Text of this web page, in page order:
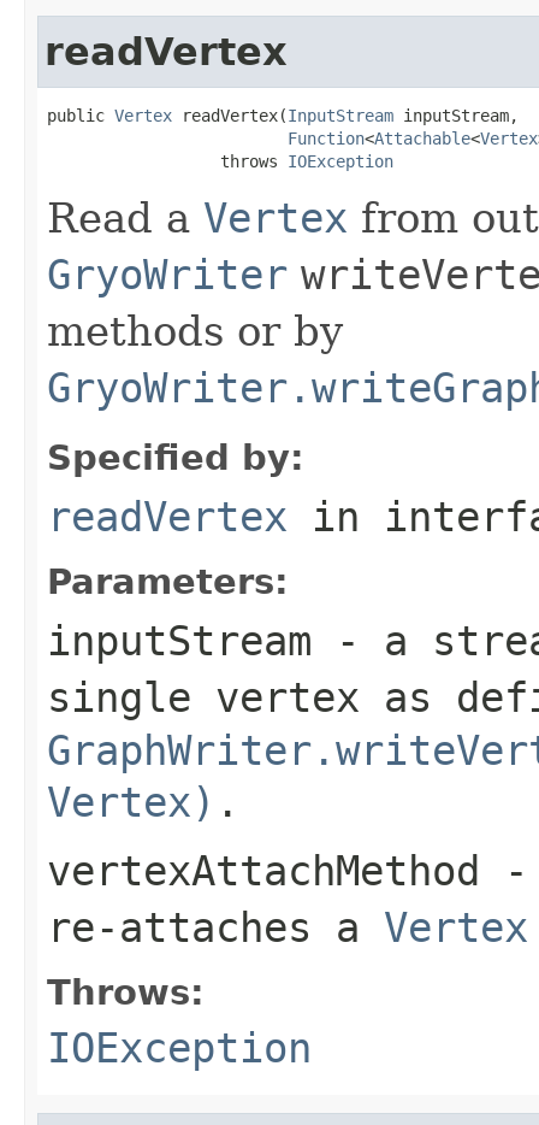
readVertex
public Vertex readVertex(InputStream inputStream,
Function<Attachable<Vertex
                  throws
IOException
Read a Vertex from
GryoWriter
methods or by
Specified by:
readVertex in
Parameters:
inputStream - a
single vertex as
Vertex) .
vertexAttachMethod -
re-attaches a Vertex
Throws:
IOException